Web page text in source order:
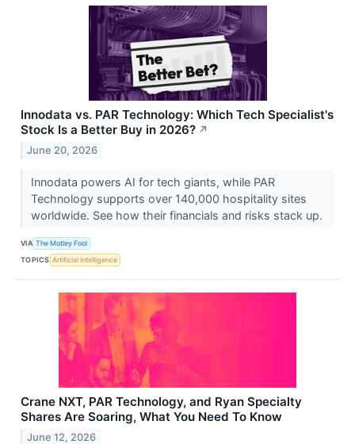
Innodata vs. PAR Technology: Which Tech Specialist's
Stock Is a Better Buy in 2026? ↗
June 20, 2026
Innodata powers AI for tech giants, while PAR
Technology supports over 140,000 hospitality sites
worldwide. See how their financials and risks stack up.
VIA The Motley Fool
TOPICS Artificial Intelligence
Crane NXT, PAR Technology, and Ryan Specialty
Shares Are Soaring, What You Need To Know
June 12, 2026